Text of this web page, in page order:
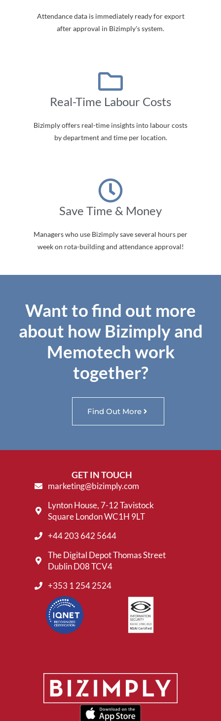
Attendance data is immediately ready for export
after approval in Bizimply's system.
Real-Time Labour Costs
Bizimply offers real-time insights into labour costs
by department and time per location.
Save Time & Money
Managers who use Bizimply save several hours per
week on rota-building and attendance approval!
Want to find out more
about how Bizimply and
Memotech work
together?
Find Out More
GET IN TOUCH
marketing@bizimply.com
Lynton House, 7-12 Tavistock
Square London WC1H 9LT
+44 203 642 5644
The Digital Depot Thomas Street
Dublin D08 TCV4
+353 1 254 2524